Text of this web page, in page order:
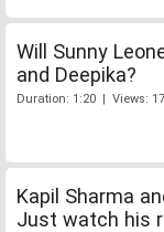
Will Sunny
and Deepika?
Duration: 1:20 | Views:
Kapil Sharma
Just watch his